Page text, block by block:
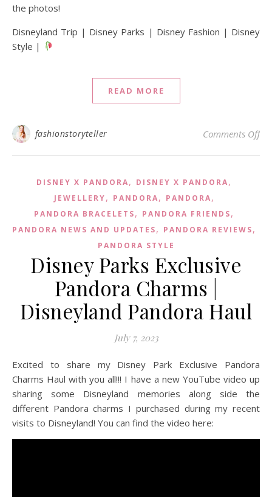
the photos!
Disneyland Trip | Disney Parks | Disney Fashion | Disney
Style |
READ MORE
fashionstoryteller Comments Offon
DISNEY X PANDORA, DISNEY X PANDORA,
JEWELLERY, PANDORA, PANDORA,
PANDORA BRACELETS, PANDORA FRIENDS,
PANDORA NEWS AND UPDATES, PANDORA REVIEWS,
PANDORA STYLE
Disney Parks Exclusive
Pandora Charms |
Disneyland Pandora Haul
July 7, 2023
Excited to share my Disney Park Exclusive Pandora
Charms Haul with you all!!! I have a new YouTube video up
sharing some Disneyland memories along side the
different Pandora charms I purchased during my recent
visits to Disneyland! You can find the video here: